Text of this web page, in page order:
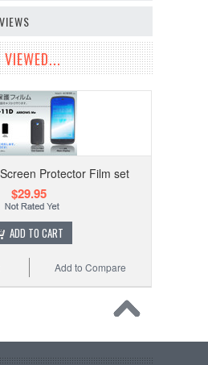
VIEWED...
Protector Film set
$29.95
ADD TO CART
Add to Compare